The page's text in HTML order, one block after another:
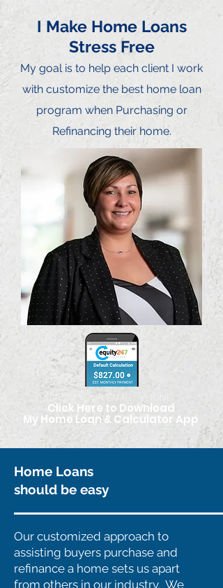
I Make Home Loans
Stress Free
My goal is to help each client I work
with customize the best home loan
program when Purchasing or
Refinancing their home.
FROM YOUR SMART PHONE
Click Here to Download
My Home Loan & Calculator App
Home Loans
should be easy
Our customized approach to
assisting buyers purchase and
refinance a home sets us apart
from others in our industry. We